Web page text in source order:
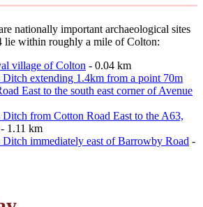
nationally important archaeological sites
lie within roughly a mile of Colton:
village of Colton - 0.04 km
Ditch extending 1.4km from a point 70m
East to the south east corner of Avenue
Ditch from Cotton Road East to the A63,
- 1.11 km
Ditch immediately east of Barrowby Road -